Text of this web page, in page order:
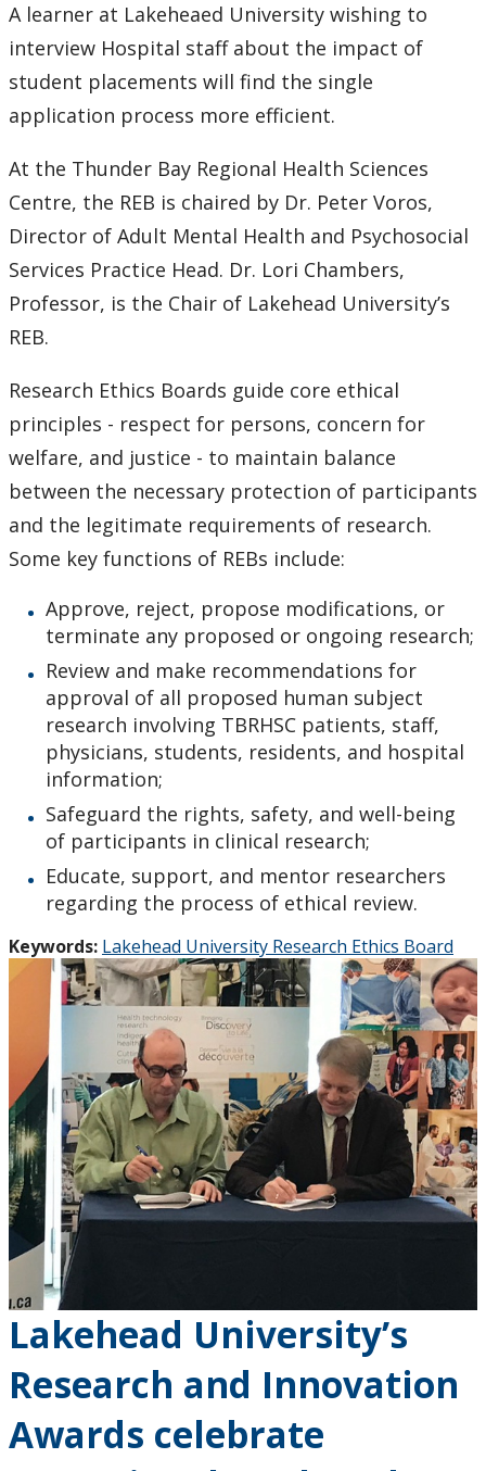
A learner at Lakeheaed University wishing to
interview Hospital staff about the impact of
student placements will find the single
application process more efficient.
At the Thunder Bay Regional Health Sciences
Centre, the REB is chaired by Dr. Peter Voros,
Director of Adult Mental Health and Psychosocial
Services Practice Head. Dr. Lori Chambers,
Professor, is the Chair of Lakehead University’s
REB.
Research Ethics Boards guide core ethical
principles - respect for persons, concern for
welfare, and justice - to maintain balance
between the necessary protection of participants
and the legitimate requirements of research.
Some key functions of REBs include:
Approve, reject, propose modifications, or
terminate any proposed or ongoing research;
Review and make recommendations for
approval of all proposed human subject
research involving TBRHSC patients, staff,
physicians, students, residents, and hospital
information;
Safeguard the rights, safety, and well-being
of participants in clinical research;
Educate, support, and mentor researchers
regarding the process of ethical review.
Keywords: Lakehead University Research Ethics Board
Lakehead University’s
Research and Innovation
Awards celebrate